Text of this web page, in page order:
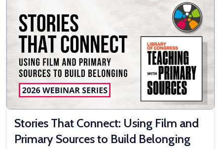
Stories That Connect: Using Film and
Primary Sources to Build Belonging